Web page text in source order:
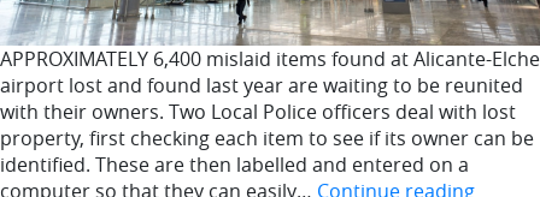
APPROXIMATELY 6,400 mislaid items found at Alicante-Elche
airport lost and found last year are waiting to be reunited
with their owners. Two Local Police officers deal with lost
property, first checking each item to see if its owner can be
identified. These are then labelled and entered on a
computer so that they can easily… Continue reading